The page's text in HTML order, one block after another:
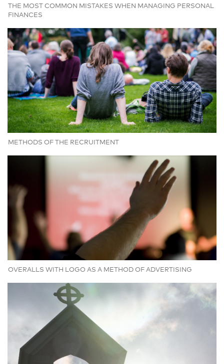
THE MOST COMMON MISTAKES WHEN MANAGING PERSONAL
FINANCES
METHODS OF THE RECRUITMENT
OVERALLS WITH LOGO AS A METHOD OF ADVERTISING